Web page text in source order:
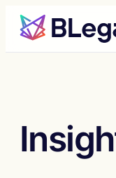
Skip
content